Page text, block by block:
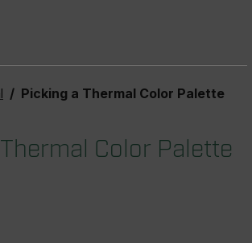
Picking a Thermal Color Palette
Color Palette